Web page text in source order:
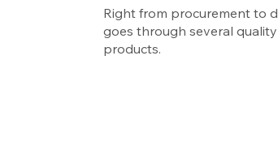
Right from procurement to
goes through several
products.